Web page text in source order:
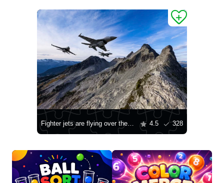
Fighter jets are flying over the mountains 4.5 328